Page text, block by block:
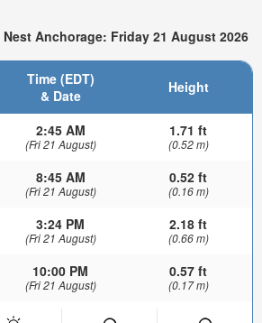
Anchorage: Friday 21 August 2026
Time (EDT)
& Date
Height
2:45 AM
(Fri 21 August)
1.71 ft
(0.52 m)
8:45 AM
(Fri 21 August)
0.52 ft
(0.16 m)
3:24 PM
(Fri 21 August)
2.18 ft
(0.66 m)
10:00 PM
(Fri 21 August)
0.57 ft
(0.17 m)